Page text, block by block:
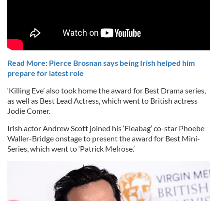
Read More: Pierce Brosnan says being Irish helped him
prepare for latest role
‘Killing Eve’ also took home the award for Best Drama series,
as well as Best Lead Actress, which went to British actress
Jodie Comer.
Irish actor Andrew Scott joined his ‘Fleabag’ co-star Phoebe
Waller-Bridge onstage to present the award for Best Mini-
Series, which went to ‘Patrick Melrose.’